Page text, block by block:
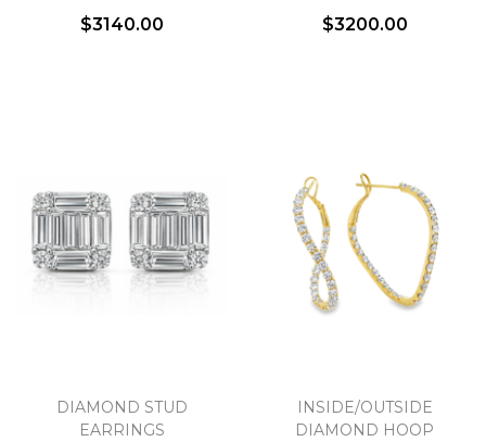
$3140.00 $3200.00
DIAMOND STUD
EARRINGS
INSIDE/OUTSIDE
DIAMOND HOOP